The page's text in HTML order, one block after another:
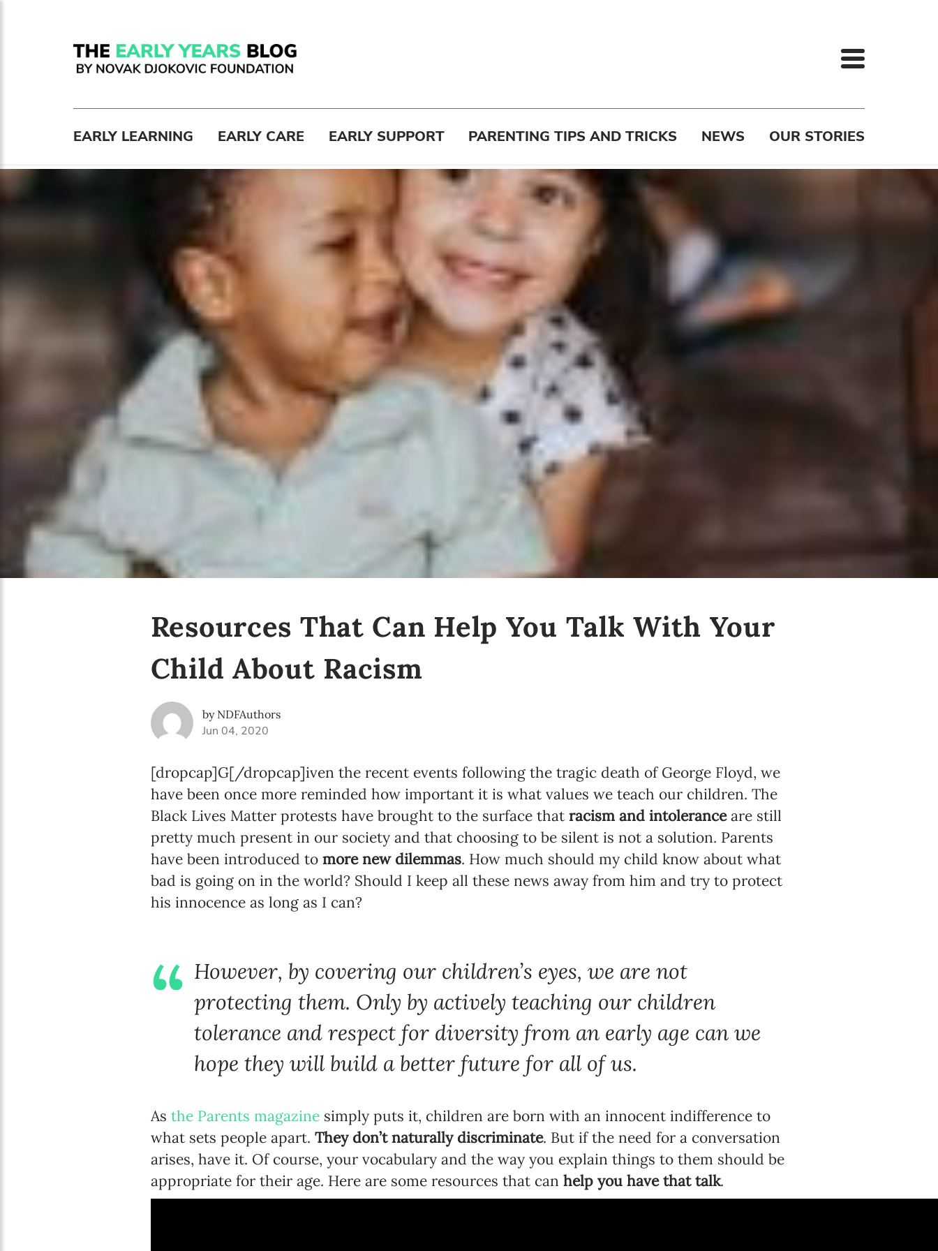
EARLY LEARNING EARLY CARE EARLY SUPPORT PARENTING TIPS AND TRICKS NEWS OUR STORIES
Resources That Can Help You Talk With Your
Child About Racism
by NDFAuthors
Jun 04, 2020
[dropcap]G[/dropcap]iven the recent events following the tragic death of George Floyd, we
have been once more reminded how important it is what values we teach our children. The
Black Lives Matter protests have brought to the surface that racism and intoleranceare still
pretty much present in our society and that choosing to be silent is not a solution. Parents
have been introduced to more new dilemmas. How much should my child know about what
bad is going on in the world? Should I keep all these news away from him and try to protect
his innocence as long as I can?
However, by covering our children’s eyes, we are not
protecting them. Only by actively teaching our children
tolerance and respect for diversity from an early age can we
hope they will build a better future for all of us.
As the Parents magazinesimply puts it, children are born with an innocent indifference to
what sets people apart. They don’t naturally discriminate. But if the need for a conversation
arises, have it. Of course, your vocabulary and the way you explain things to them should be
appropriate for their age. Here are some resources that can help you have that talk.